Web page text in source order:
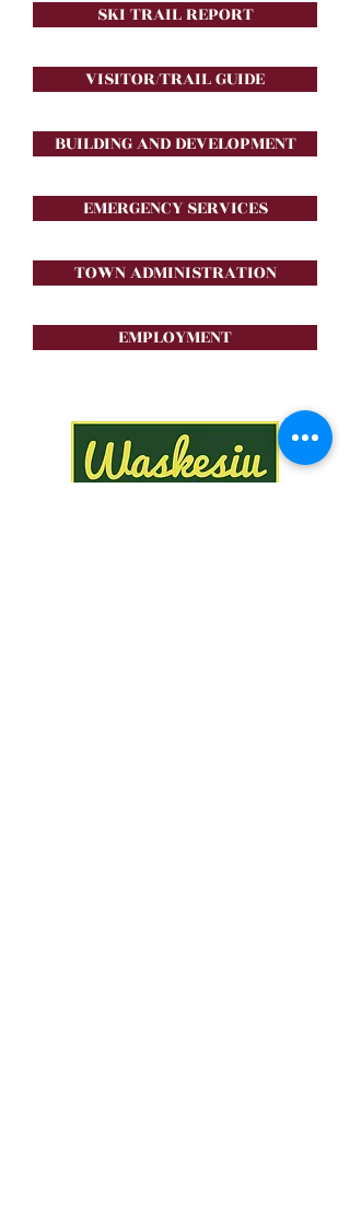
SKI TRAIL REPORT
VISITOR/TRAIL GUIDE
BUILDING AND DEVELOPMENT
EMERGENCY SERVICES
TOWN ADMINISTRATION
EMPLOYMENT